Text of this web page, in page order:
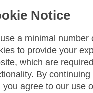
Notice
a minimal number
to provide your
which are
By continuing
you agree to our use